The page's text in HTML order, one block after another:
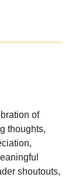
of
thoughts,
shoutouts,